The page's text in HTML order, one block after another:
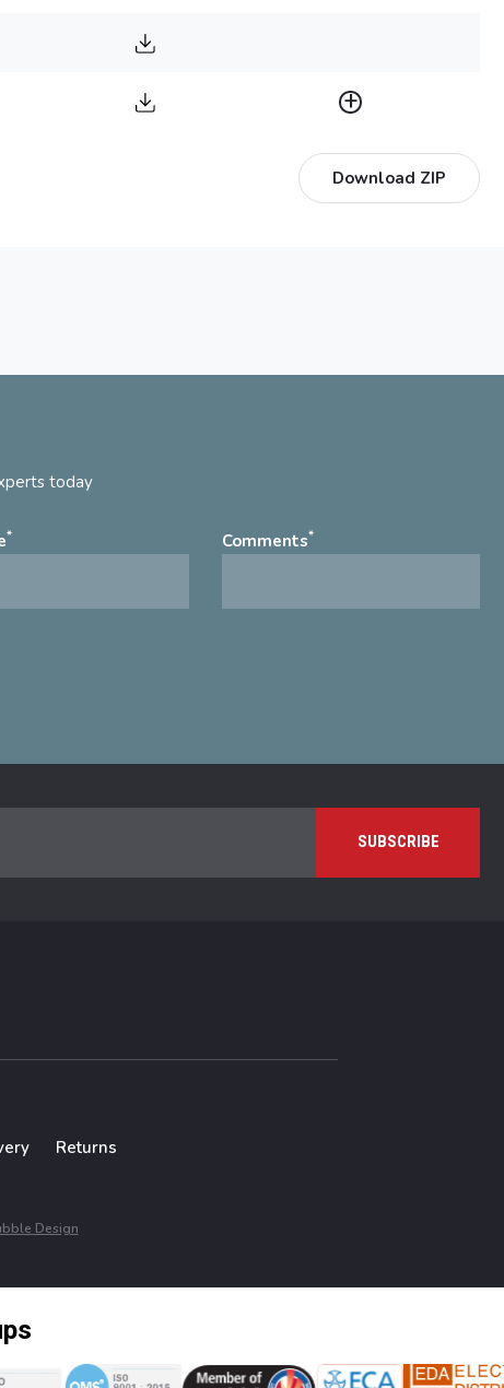
Download ZIP
today
* Comments*
Returns
Design